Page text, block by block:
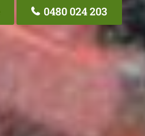
0480 024 203